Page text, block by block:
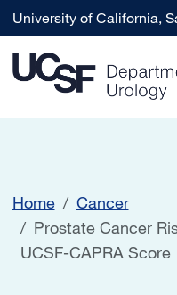
Skip to main content
University of California,
Home
Cancer
Prostate Cancer
UCSF-CAPRA Score